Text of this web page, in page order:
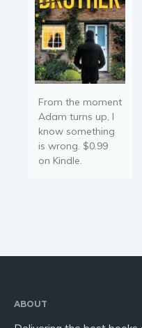
From the moment
Adam turns up, I
know something
is wrong. $0.99
on Kindle.
ABOUT